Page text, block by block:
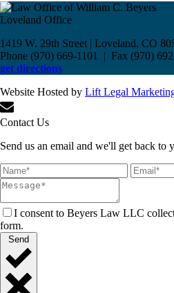
Loveland Office
1419 W. 29th Street | Loveland, CO
Phone (970) 669-1101 | Fax (970)
get directions
Website Hosted by Lift Legal
Contact Us
Send us an email and we'll get back to
I consent to Beyers Law LLC
form.
Send